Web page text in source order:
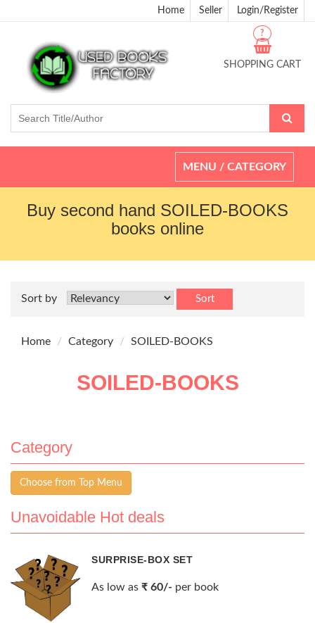
Home Seller Login/Register
SHOPPING CART
?
Toggle
navigation
MENU / CATEGORY
Buy second hand SOILED-BOOKS
books online
Sort by Sort
Home Category SOILED-BOOKS
SOILED-BOOKS
Category
Choose from Top Menu
Unavoidable Hot deals
SURPRISE-BOX SET
As low as ₹ 60/- per book